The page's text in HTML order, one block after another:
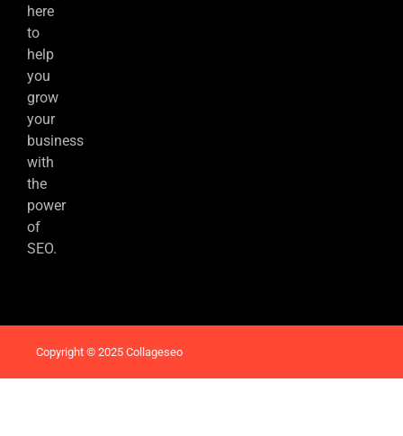
here
to
help
you
grow
your
business
with
the
power
of
SEO.
Copyright © 2025 Collageseo